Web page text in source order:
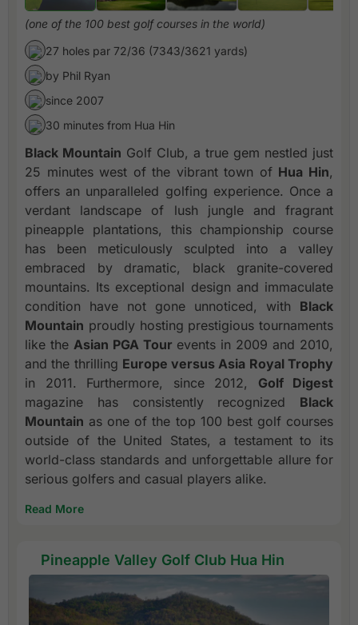
(one of the 100 best golf courses in the world)
27 holes par 72/36 (7343/3621 yards)
by Phil Ryan
since 2007
30 minutes from Hua Hin
Black Mountain Golf Club, a true gem nestled just
25 minutes west of the vibrant town of Hua Hin,
offers an unparalleled golfing experience. Once a
verdant landscape of lush jungle and fragrant
pineapple plantations, this championship course
has been meticulously sculpted into a valley
embraced by dramatic, black granite-covered
mountains. Its exceptional design and immaculate
condition have not gone unnoticed, with Black
Mountain proudly hosting prestigious tournaments
like the Asian PGA Tour events in 2009 and 2010,
and the thrilling Europe versus Asia Royal Trophy
in 2011. Furthermore, since 2012, Golf Digest
magazine has consistently recognized Black
Mountain as one of the top 100 best golf courses
outside of the United States, a testament to its
world-class standards and unforgettable allure for
serious golfers and casual players alike.
Read More
Pineapple Valley Golf Club Hua Hin